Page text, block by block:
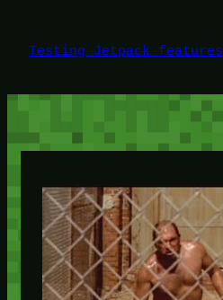
content
Testing Jetpack features